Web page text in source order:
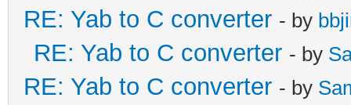
RE: Yab to C converter - by
RE: Yab to C converter - by
RE: Yab to C converter - by